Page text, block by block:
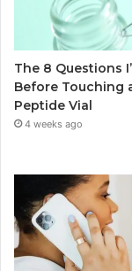
The 8 Questions
Before Touching
Peptide Vial
4 weeks ago